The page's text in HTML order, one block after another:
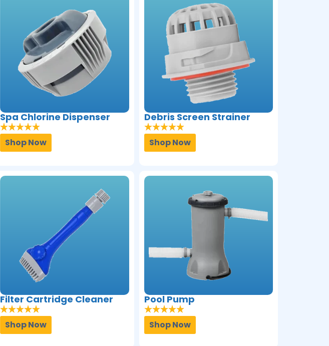
Spa Chlorine Dispenser
Shop Now
Debris Screen Strainer
Shop Now
Filter Cartridge Cleaner
Shop Now
Pool Pump
Shop Now